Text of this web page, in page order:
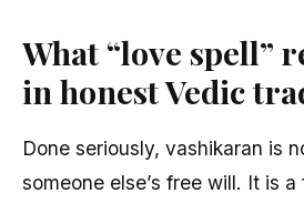
What “love spell”
in honest Vedic
Done seriously, vashikaran is
someone else’s free will. It is